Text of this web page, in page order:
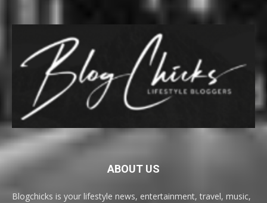
ABOUT US
Blogchicks is your lifestyle news, entertainment, travel, music,